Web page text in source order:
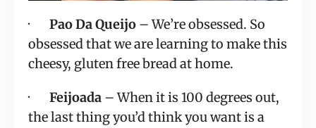
· Pao Da Queijo – We’re obsessed. So
obsessed that we are learning to make this
cheesy, gluten free bread at home.
· Feijoada – When it is 100 degrees out,
the last thing you’d think you want is a